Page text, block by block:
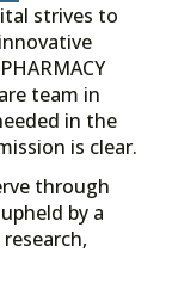
strives to
team in
in the
is clear.
through
by a